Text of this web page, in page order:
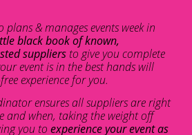
& manages events week in
black book of known,
suppliers to give you complete
event is in the best hands will
experience for you.
ensures all suppliers are right
and when, taking the weight off
you to experience your event as